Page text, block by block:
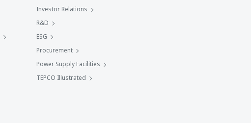
Investor Relations
R&D
ESG
Procurement
Power Supply Facilities
TEPCO Illustrated